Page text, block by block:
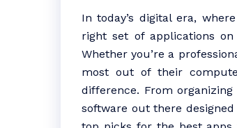
In today’s digital era,
right set of applications
Whether you’re a
most out of their
difference. From
software out there